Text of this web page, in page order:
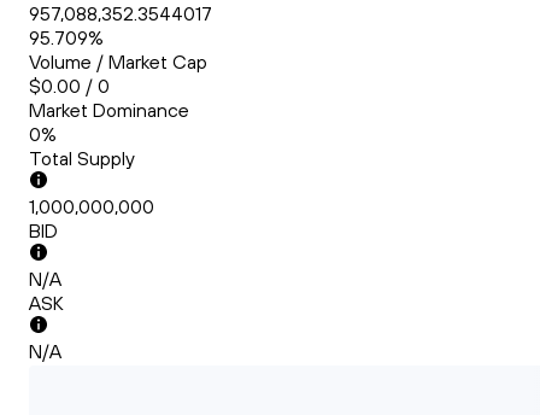
957,088,352.3544017
95.709%
Volume / Market Cap
$0.00 / 0
Market Dominance
0%
Total Supply
1,000,000,000
BID
N/A
ASK
N/A